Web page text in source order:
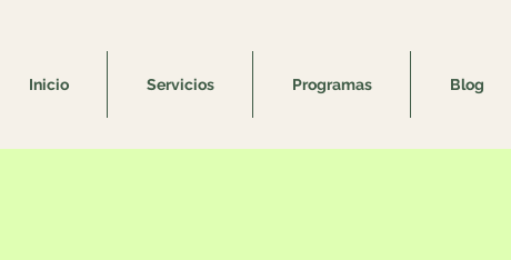
Inicio Servicios Programas Blog